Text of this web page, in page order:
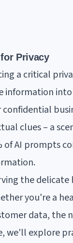
Privacy
a critical
information into
clues – a
of AI prompts
the delicate
you're a
data, the
we'll explore